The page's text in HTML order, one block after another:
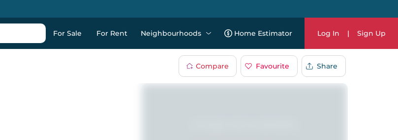
For Sale For Rent Neighbourhoods Home Estimator Log In | Sign Up
Compare Favourite Share